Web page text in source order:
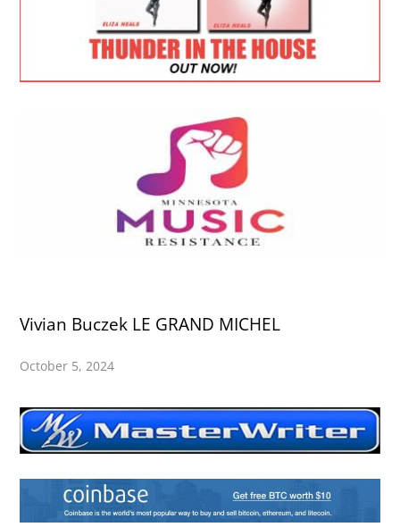
Vivian Buczek LE GRAND MICHEL
October 5, 2024